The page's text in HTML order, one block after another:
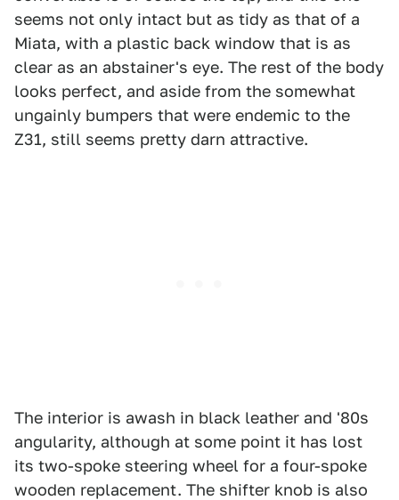
seems not only intact but as tidy as that of a
Miata, with a plastic back window that is as
clear as an abstainer's eye. The rest of the body
looks perfect, and aside from the somewhat
ungainly bumpers that were endemic to the
Z31, still seems pretty darn attractive.
The interior is awash in black leather and '80s
angularity, although at some point it has lost
its two-spoke steering wheel for a four-spoke
wooden replacement. The shifter knob is also